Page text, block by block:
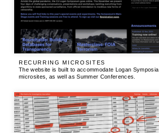
RECURRING MICROSITES
The website is built to accommodate Logan Symposia
microsites, as well as Summer Conferences.